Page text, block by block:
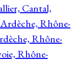
Cantal,
Rhône-
Rhône-
Rhône-